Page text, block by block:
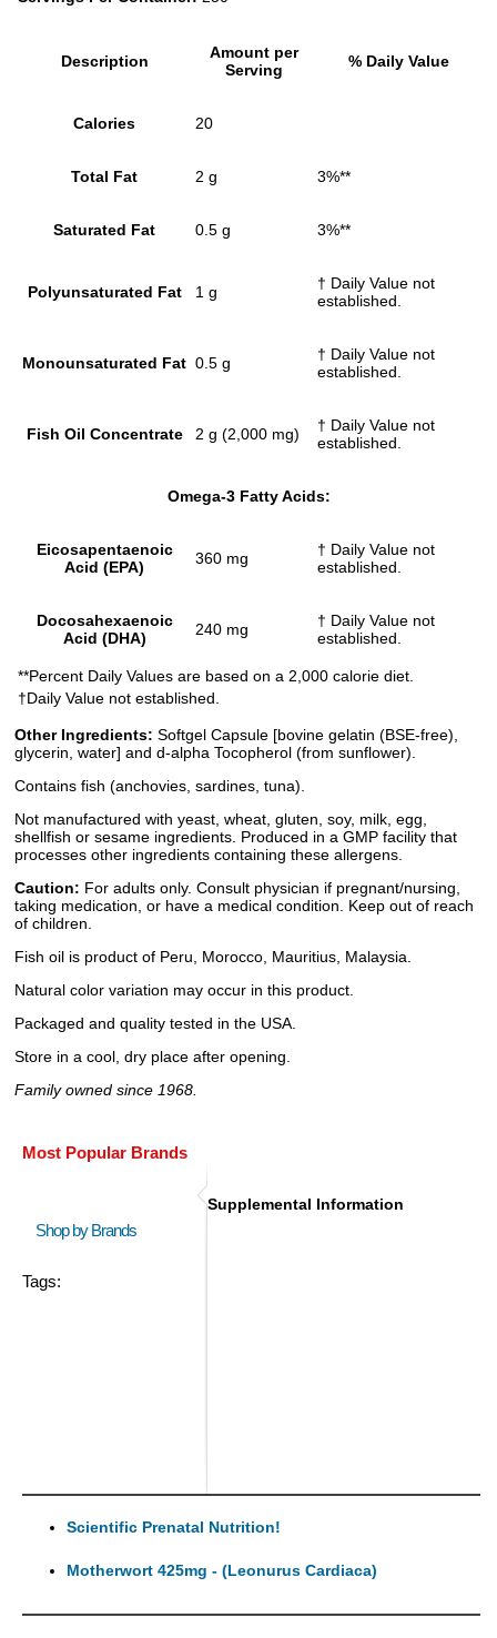
Description
Amount per
Serving
% Daily Value
Calories 20
Total Fat 2 g 3%**
Saturated Fat 0.5 g 3%**
Polyunsaturated Fat 1 g
† Daily Value not
established.
Monounsaturated Fat 0.5 g
† Daily Value not
established.
Fish Oil Concentrate 2 g (2,000 mg)
† Daily Value not
established.
Omega-3 Fatty Acids:
Eicosapentaenoic
Acid (EPA)
360 mg
† Daily Value not
established.
Docosahexaenoic
Acid (DHA)
240 mg
† Daily Value not
established.
**Percent Daily Values are based on a 2,000 calorie diet.
†Daily Value not established.
Other Ingredients: Softgel Capsule [bovine gelatin (BSE-free),
glycerin, water] and d-alpha Tocopherol (from sunflower).
Contains fish (anchovies, sardines, tuna).
Not manufactured with yeast, wheat, gluten, soy, milk, egg,
shellfish or sesame ingredients. Produced in a GMP facility that
processes other ingredients containing these allergens.
Caution: For adults only. Consult physician if pregnant/nursing,
taking medication, or have a medical condition. Keep out of reach
of children.
Fish oil is product of Peru, Morocco, Mauritius, Malaysia.
Natural color variation may occur in this product.
Packaged and quality tested in the USA.
Store in a cool, dry place after opening.
Family owned since 1968.
Most Popular Brands
Shop by Brands
Tags:
Supplemental Information
Scientific Prenatal Nutrition!
Motherwort 425mg - (Leonurus Cardiaca)